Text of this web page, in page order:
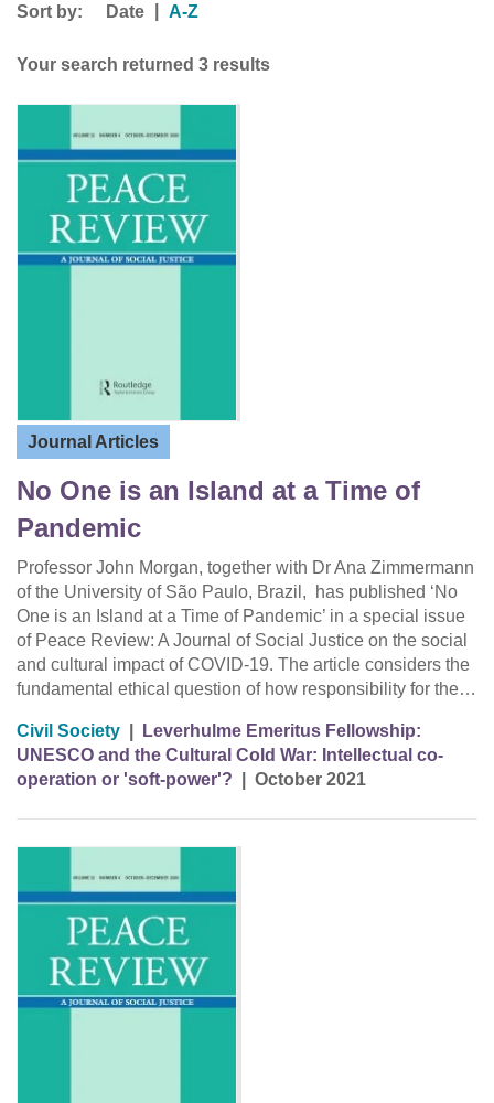
Sort by: Date A-Z
Your search returned 3 results
Journal Articles
No One is an Island at a Time of
Pandemic
Professor John Morgan, together with Dr Ana Zimmermann
of the University of São Paulo, Brazil, has published ‘No
One is an Island at a Time of Pandemic’ in a special issue
of Peace Review: A Journal of Social Justice on the social
and cultural impact of COVID-19. The article considers the
fundamental ethical question of how responsibility for the…
Civil Society
Leverhulme Emeritus Fellowship:
UNESCO and the Cultural Cold War: Intellectual co-
operation or 'soft-power'?
October 2021